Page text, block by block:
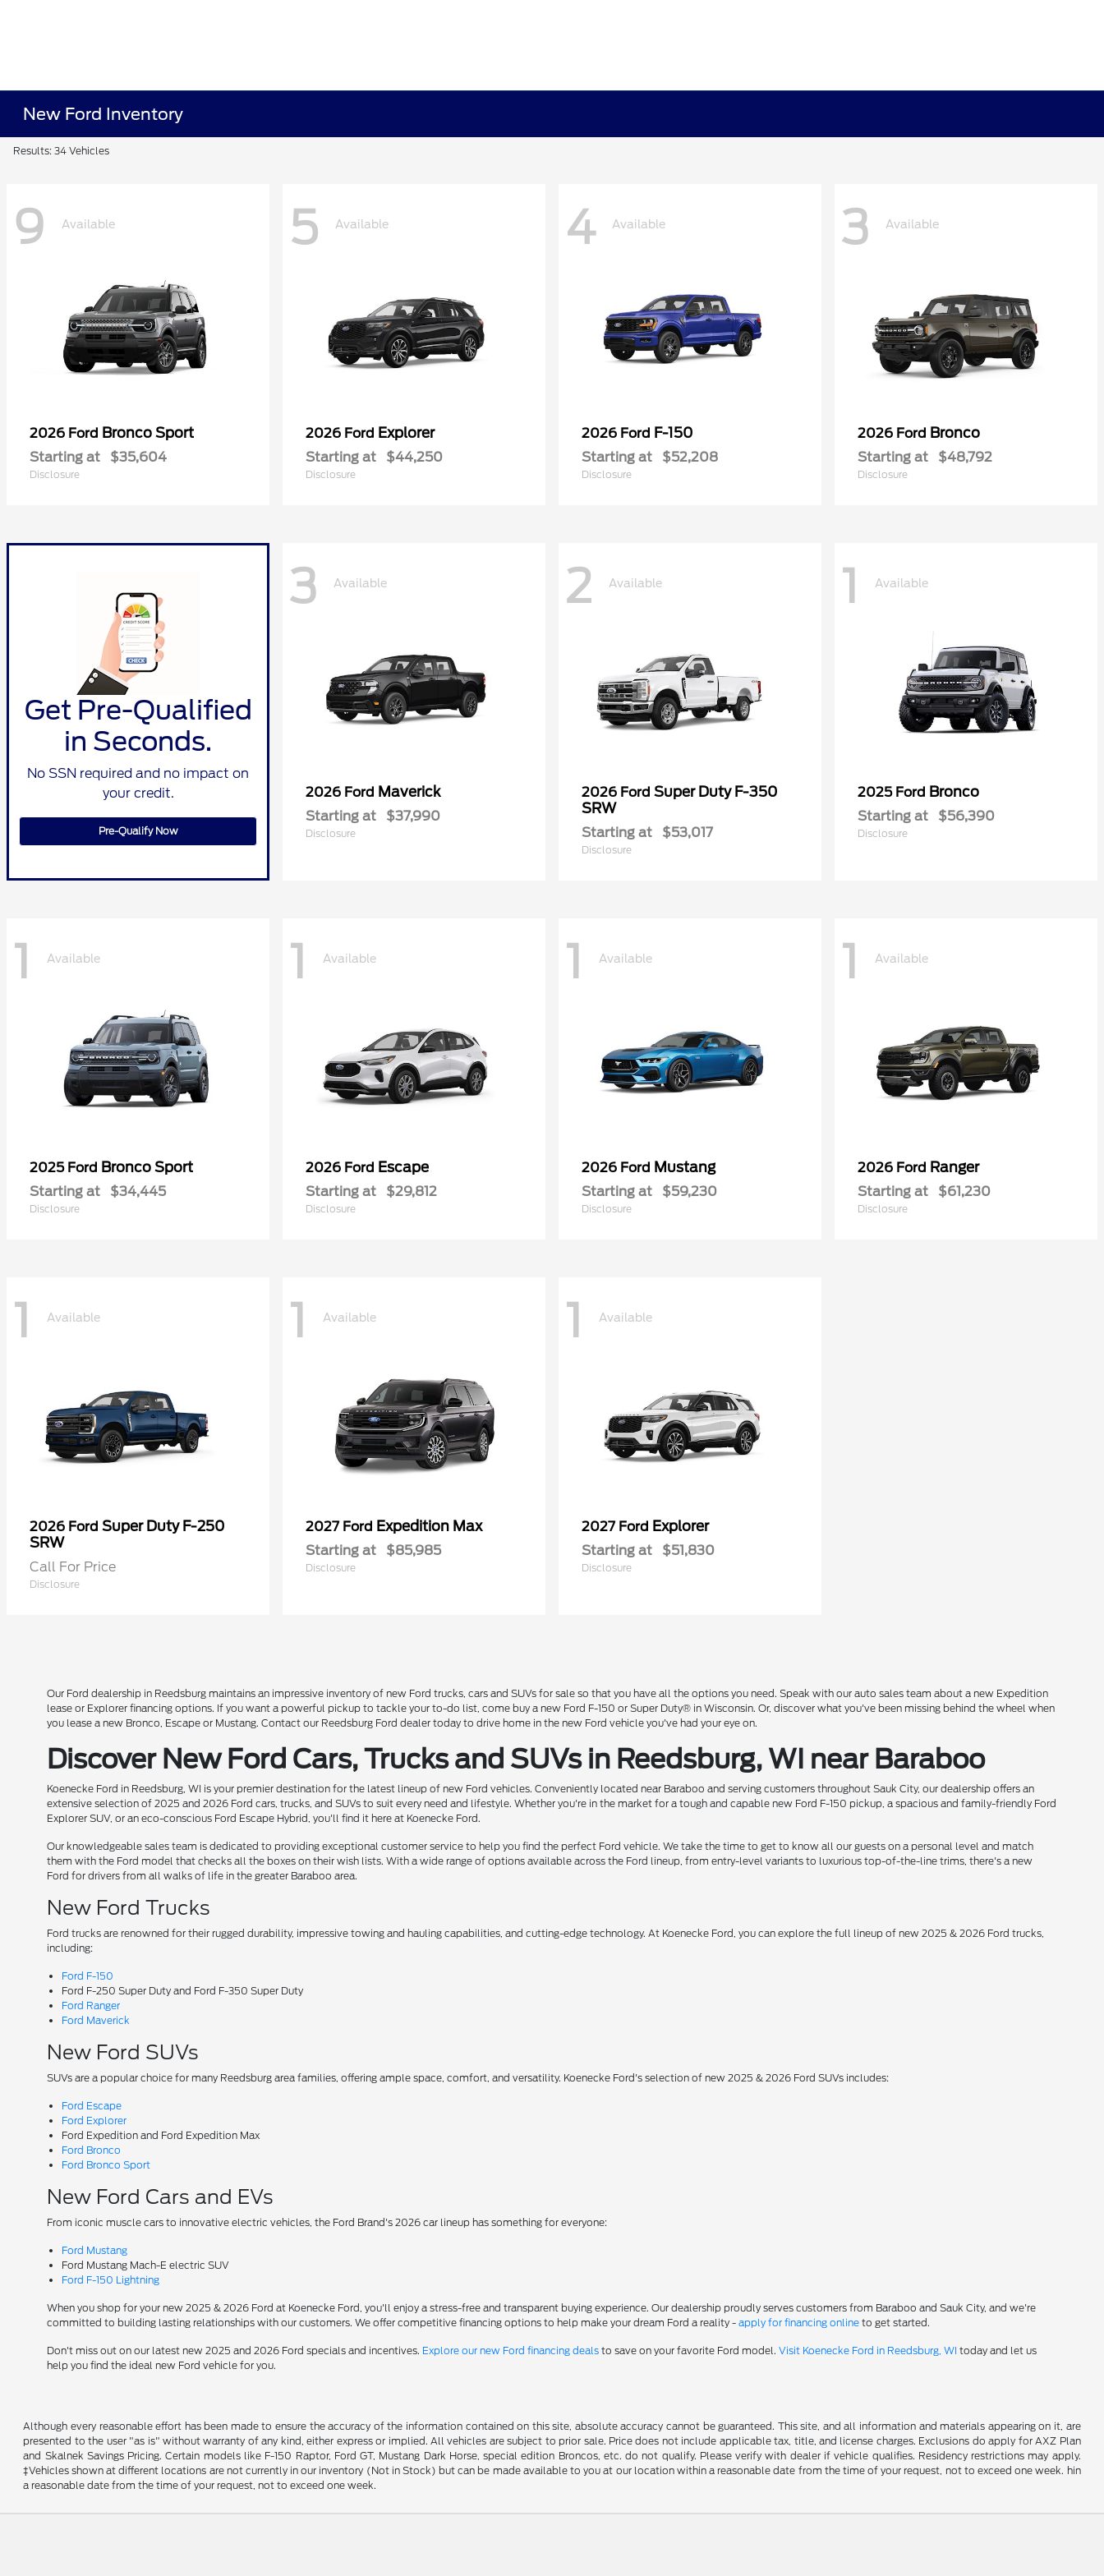
New Ford Inventory
Results: 34 Vehicles
9 Available
2026 Ford Bronco Sport
Starting at $35,604
Disclosure
5 Available
2026 Ford Explorer
Starting at $44,250
Disclosure
4 Available
2026 Ford F-150
Starting at $52,208
Disclosure
3 Available
2026 Ford Bronco
Starting at $48,792
Disclosure
Get Pre-Qualified
in Seconds.
No SSN required and no impact on
your credit.
Pre-Qualify Now
3 Available
2026 Ford Maverick
Starting at $37,990
Disclosure
2 Available
2026 Ford Super Duty F-350
SRW
Starting at $53,017
Disclosure
1 Available
2025 Ford Bronco
Starting at $56,390
Disclosure
1 Available
2025 Ford Bronco Sport
Starting at $34,445
Disclosure
1 Available
2026 Ford Escape
Starting at $29,812
Disclosure
1 Available
2026 Ford Mustang
Starting at $59,230
Disclosure
1 Available
2026 Ford Ranger
Starting at $61,230
Disclosure
1 Available
2026 Ford Super Duty F-250
SRW
Call For Price
Disclosure
1 Available
2027 Ford Expedition Max
Starting at $85,985
Disclosure
1 Available
2027 Ford Explorer
Starting at $51,830
Disclosure
Our Ford dealership in Reedsburg maintains an impressive inventory of new Ford trucks, cars and SUVs for sale so that you have all the options you need. Speak with our auto sales team about a new Expedition
lease or Explorer financing options. If you want a powerful pickup to tackle your to-do list, come buy a new Ford F-150 or Super Duty® in Wisconsin. Or, discover what you've been missing behind the wheel when
you lease a new Bronco, Escape or Mustang. Contact our Reedsburg Ford dealer today to drive home in the new Ford vehicle you've had your eye on.
Discover New Ford Cars, Trucks and SUVs in Reedsburg, WI near Baraboo
Koenecke Ford in Reedsburg, WI is your premier destination for the latest lineup of new Ford vehicles. Conveniently located near Baraboo and serving customers throughout Sauk City, our dealership offers an
extensive selection of 2025 and 2026 Ford cars, trucks, and SUVs to suit every need and lifestyle. Whether you're in the market for a tough and capable new Ford F-150 pickup, a spacious and family-friendly Ford
Explorer SUV, or an eco-conscious Ford Escape Hybrid, you'll find it here at Koenecke Ford.
Our knowledgeable sales team is dedicated to providing exceptional customer service to help you find the perfect Ford vehicle. We take the time to get to know all our guests on a personal level and match
them with the Ford model that checks all the boxes on their wish lists. With a wide range of options available across the Ford lineup, from entry-level variants to luxurious top-of-the-line trims, there's a new
Ford for drivers from all walks of life in the greater Baraboo area.
New Ford Trucks
Ford trucks are renowned for their rugged durability, impressive towing and hauling capabilities, and cutting-edge technology. At Koenecke Ford, you can explore the full lineup of new 2025 & 2026 Ford trucks,
including:
Ford F-150
Ford F-250 Super Duty and Ford F-350 Super Duty
Ford Ranger
Ford Maverick
New Ford SUVs
SUVs are a popular choice for many Reedsburg area families, offering ample space, comfort, and versatility. Koenecke Ford's selection of new 2025 & 2026 Ford SUVs includes:
Ford Escape
Ford Explorer
Ford Expedition and Ford Expedition Max
Ford Bronco
Ford Bronco Sport
New Ford Cars and EVs
From iconic muscle cars to innovative electric vehicles, the Ford Brand's 2026 car lineup has something for everyone:
Ford Mustang
Ford Mustang Mach-E electric SUV
Ford F-150 Lightning
When you shop for your new 2025 & 2026 Ford at Koenecke Ford, you'll enjoy a stress-free and transparent buying experience. Our dealership proudly serves customers from Baraboo and Sauk City, and we're
committed to building lasting relationships with our customers. We offer competitive financing options to help make your dream Ford a reality -apply for financing online to get started.
Don't miss out on our latest new 2025 and 2026 Ford specials and incentives. Explore our new Ford financing deals to save on your favorite Ford model.Visit Koenecke Ford in Reedsburg, WI today and let us
help you find the ideal new Ford vehicle for you.
Although every reasonable effort has been made to ensure the accuracy of the information contained on this site, absolute accuracy cannot be guaranteed. This site, and all information and materials appearing on it, are
presented to the user "as is" without warranty of any kind, either express or implied. All vehicles are subject to prior sale. Price does not include applicable tax, title, and license charges. Exclusions do apply for AXZ Plan
and Skalnek Savings Pricing. Certain models like F-150 Raptor, Ford GT, Mustang Dark Horse, special edition Broncos, etc. do not qualify. Please verify with dealer if vehicle qualifies. Residency restrictions may apply.
‡Vehicles shown at different locations are not currently in our inventory (Not in Stock) but can be made available to you at our location within a reasonable date from the time of your request, not to exceed one week. hin
a reasonable date from the time of your request, not to exceed one week.